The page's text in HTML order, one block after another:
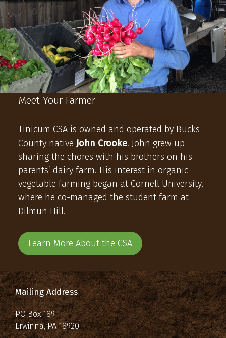
Meet Your Farmer
Tinicum CSA is owned and operated by Bucks
County native John Crooke. John grew up
sharing the chores with his brothers on his
parents’ dairy farm. His interest in organic
vegetable farming began at Cornell University,
where he co-managed the student farm at
Dilmun Hill.
Learn More About the CSA
Mailing Address
PO Box 189
Erwinna, PA 18920